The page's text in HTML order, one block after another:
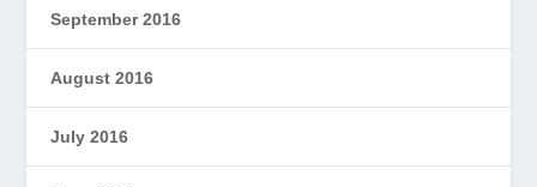
September 2016
August 2016
July 2016